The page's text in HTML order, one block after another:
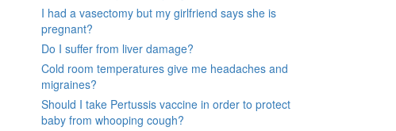
I had a vasectomy but my girlfriend says she is
pregnant?
Do I suffer from liver damage?
Cold room temperatures give me headaches and
migraines?
Should I take Pertussis vaccine in order to protect
baby from whooping cough?